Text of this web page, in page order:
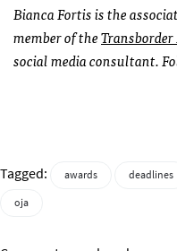
Bianca Fortis is the
member of the
social media consultant.
Tagged: awards deadlines
oja